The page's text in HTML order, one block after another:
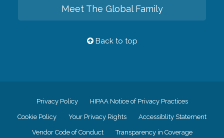
Meet The Global Family
Back to top
Privacy Policy HIPAA Notice of Privacy Practices
Cookie Policy Your Privacy Rights Accessiblity Statement
Vendor Code of Conduct Transparency in Coverage